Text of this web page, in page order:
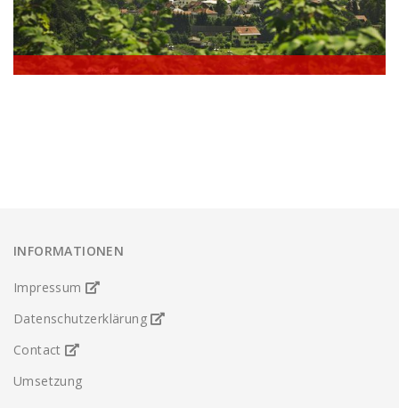
INFORMATIONEN
Impressum
Datenschutzerklärung
Contact
Umsetzung